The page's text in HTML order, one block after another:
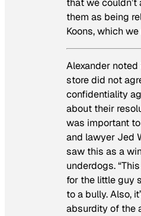
that we
them as being
Koons, which
Alexander
store did not
confidentiality
about their
was important
and lawyer Jed
saw this as a
underdogs.
for the little guy
to a bully. Also,
absurdity of the